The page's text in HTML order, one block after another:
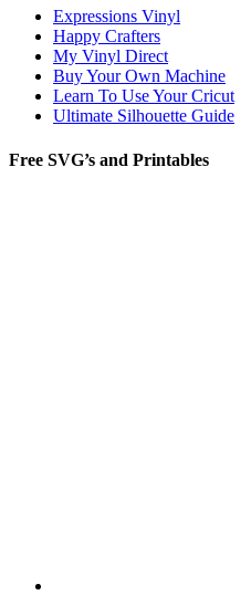
Expressions Vinyl
Happy Crafters
My Vinyl Direct
Buy Your Own Machine
Learn To Use Your Cricut
Ultimate Silhouette Guide
Free SVG’s and Printables